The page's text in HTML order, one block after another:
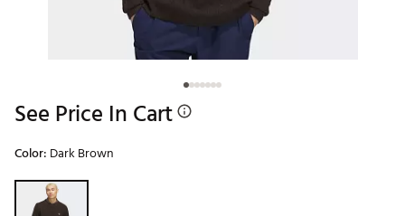
See Price In Cart
Color: Dark Brown
Selectable group